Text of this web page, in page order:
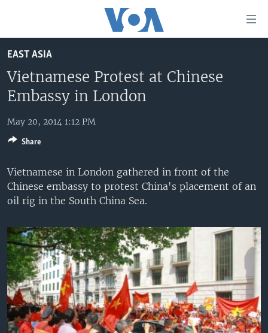
to
main
content
Skip
to
Navigation
to
Search
UNITED STATES
ALL ABOUT AMERICA
AFRICA
EAST ASIA
EUROPE
SOUTH & CENTRAL ASIA
BROADCAST PROGRAMS
LATEST GLOBAL COVERAGE
FOLLOW US
Languages
EAST ASIA
Vietnamese Protest at Chinese
Embassy in London
May 20, 2014 1:12 PM
Vietnamese in London gathered in front of the
Chinese embassy to protest China's placement of an
oil rig in the South China Sea.
Share